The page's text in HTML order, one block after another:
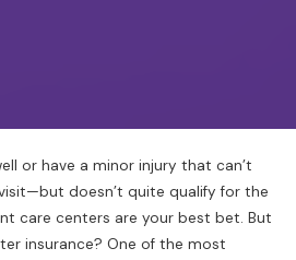
or have a minor injury that can’t
doesn’t quite qualify for the
care centers are your best bet. But
insurance? One of the most